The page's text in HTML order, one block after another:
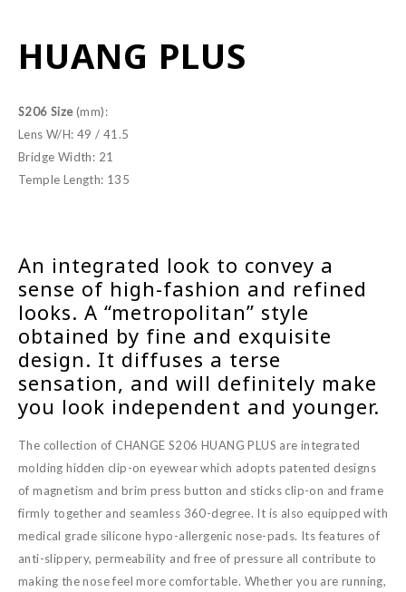
HUANG PLUS
S206 Size(mm):
Lens W/H: 49 / 41.5
Bridge Width: 21
Temple Length: 135
An integrated look to convey a
sense of high-fashion and refined
looks. A “metropolitan” style
obtained by fine and exquisite
design. It diffuses a terse
sensation, and will definitely make
you look independent and younger.
The collection of CHANGE S206 HUANG PLUS are integrated
molding hidden clip-on eyewear which adopts patented designs
of magnetism and brim press button and sticks clip-on and frame
firmly together and seamless 360-degree. It is also equipped with
medical grade silicone hypo-allergenic nose-pads. Its features of
anti-slippery, permeability and free of pressure all contribute to
making the nose feel more comfortable. Whether you are running,